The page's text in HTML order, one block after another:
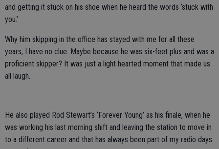
and getting it stuck on his shoe when he heard the words ‘stuck with
you.’
Why him skipping in the office has stayed with me for all these
years, I have no clue. Maybe because he was six-feet plus and was a
proficient skipper? It was just a light hearted moment that made us
all laugh.
He also played Rod Stewart’s ‘Forever Young’ as his finale, when he
was working his last morning shift and leaving the station to move in
to a different career and that has always been part of my radio days